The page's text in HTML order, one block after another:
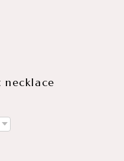
necklace